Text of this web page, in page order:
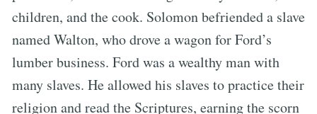
children, and the cook. Solomon befriended a slave
named Walton, who drove a wagon for Ford’s
lumber business. Ford was a wealthy man with
many slaves. He allowed his slaves to practice their
religion and read the Scriptures, earning the scorn